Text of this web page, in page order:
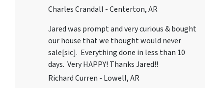
Charles Crandall - Centerton, AR
Jared was prompt and very curious & bought
our house that we thought would never
sale[sic]. Everything done in less than 10
days. Very HAPPY! Thanks Jared!!
Richard Curren - Lowell, AR